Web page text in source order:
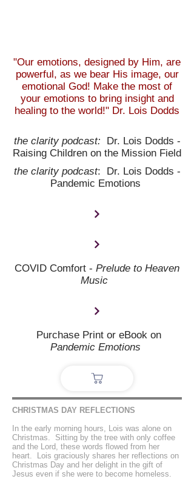
"Our emotions, designed by Him, are
powerful, as we bear His image, our
emotional God! Make the most of
your emotions to bring insight and
healing to the world!" Dr. Lois Dodds
the clarity podcast: Dr. Lois Dodds -
Raising Children on the Mission Field
the clarity podcast: Dr. Lois Dodds -
Pandemic Emotions
COVID Comfort - Prelude to Heaven
Music
Purchase Print or eBook on
Pandemic Emotions
CHRISTMAS DAY REFLECTIONS
In the early morning hours, Lois was alone on
Christmas. Sitting by the tree with only coffee
and the Lord, these words flowed from her
heart. Lois graciously shares her reflections on
Christmas Day and her delight in the gift of
Jesus even if she were to become homeless.